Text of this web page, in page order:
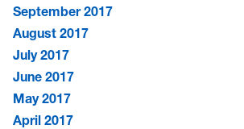
September 2017
August 2017
July 2017
June 2017
May 2017
April 2017